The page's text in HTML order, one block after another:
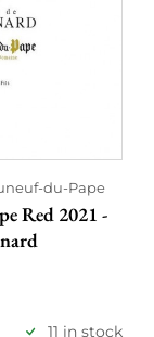
du-Pape
Red 2021 -
11 in stock